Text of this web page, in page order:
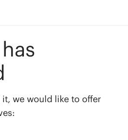
we would like to offer